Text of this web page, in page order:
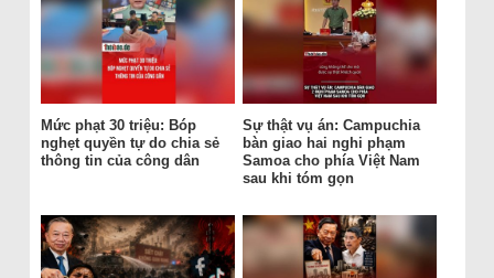
Mức phạt 30 triệu: Bóp
nghẹt quyền tự do chia sẻ
thông tin của công dân
Sự thật vụ án: Campuchia
bàn giao hai nghi phạm
Samoa cho phía Việt Nam
sau khi tóm gọn